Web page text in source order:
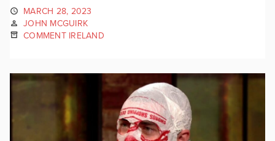
MARCH 28, 2023
JOHN MCGUIRK
COMMENT IRELAND